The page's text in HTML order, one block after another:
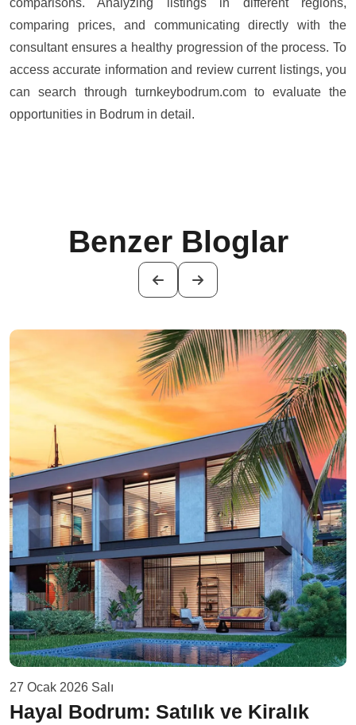
comparisons. Analyzing listings in different regions,
comparing prices, and communicating directly with the
consultant ensures a healthy progression of the process. To
access accurate information and review current listings, you
can search through turnkeybodrum.com to evaluate the
opportunities in Bodrum in detail.
Benzer Bloglar
27 Ocak 2026 Salı
Hayal Bodrum: Satılık ve Kiralık